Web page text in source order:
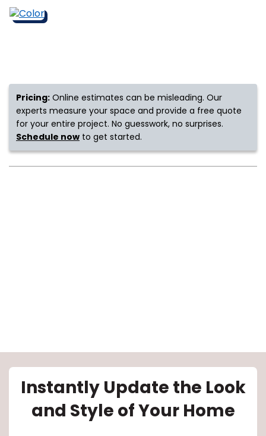
ROOM
ROOM
Pricing: Online estimates can be misleading. Our
experts measure your space and provide a free quote
for your entire project. No guesswork, no surprises.
Schedule now to get started.
Instantly Update the Look
and Style of Your Home